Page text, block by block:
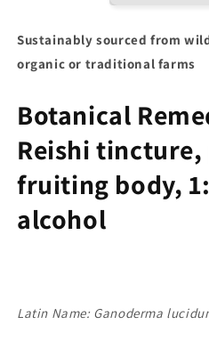
Sustainably sourced from
organic or traditional farms
Botanical
Reishi tincture,
fruiting body,
alcohol
Latin Name: Ganoderma